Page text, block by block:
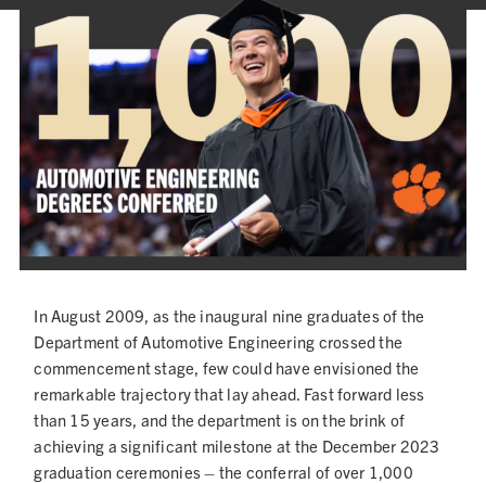
CAMPUS
CONTACT
NEWS
In August 2009, as the inaugural nine graduates of the
Department of Automotive Engineering crossed the
commencement stage, few could have envisioned the
remarkable trajectory that lay ahead. Fast forward less
than 15 years, and the department is on the brink of
achieving a significant milestone at the December 2023
graduation ceremonies – the conferral of over 1,000